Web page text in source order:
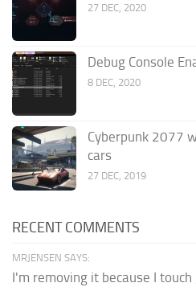
27 DEC, 2020
Debug Console
8 DEC, 2020
Cyberpunk 2077
cars
27 DEC, 2019
RECENT COMMENTS
MRJENSEN SAYS:
I'm removing it because I